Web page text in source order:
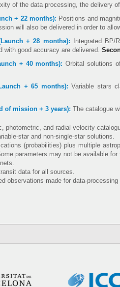
of the data processing, the delivery
+ 22 months): Positions and
will also be delivered in order to
+ 28 months):Integrated BP/
with good accuracy are delivered.
+ 40 months): Orbital solutions
+ 65 months):Variable stars
of mission + 3 years): The catalogue
photometric, and radial-velocity
star and non-single-star solutions.
(probabilities) plus multiple
parameters may not be available for
data for all sources.
observations made for data-processing